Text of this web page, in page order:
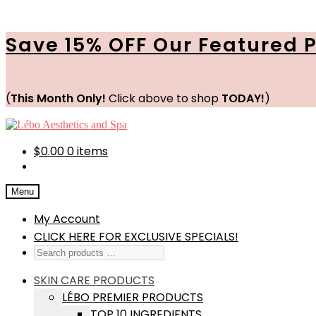
Save 15% OFF Our Featured
(This Month Only! Click above to shop TODAY!)
Skip
navigation
Skip
content$0.000 items
Menu
My Account
CLICK HERE FOR EXCLUSIVE SPECIALS!
SKIN CARE PRODUCTS
LÉBO PREMIER PRODUCTS